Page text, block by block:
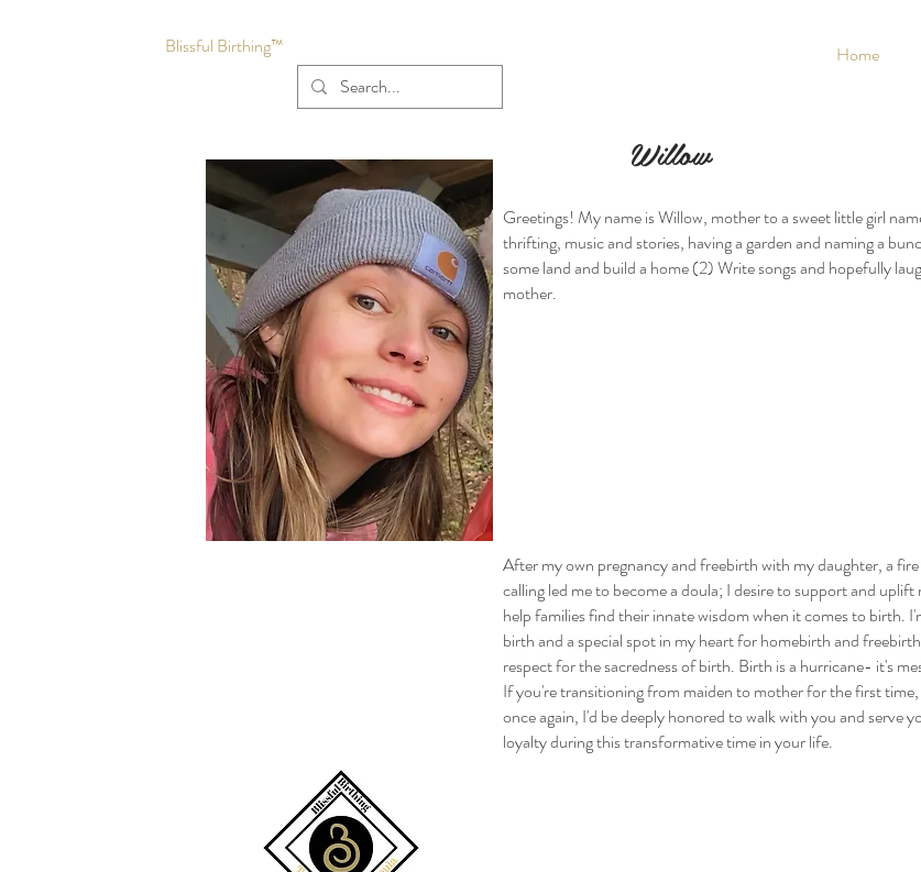
Blissful Birthing™ Home
Willow
Greetings! My name is Willow, mother to a sweet little girl
thrifting, music and stories, having a garden and naming a
some land and build a home (2) Write songs and hopefully
mother.
After my own pregnancy and freebirth with my daughter, a
calling led me to become a doula; I desire to support and
help families find their innate wisdom when it comes to birth.
birth and a special spot in my heart for homebirth and
respect for the sacredness of birth. Birth is a hurricane- it's
If you're transitioning from maiden to mother for the first
once again, I'd be deeply honored to walk with you and serve
loyalty during this transformative time in your life.